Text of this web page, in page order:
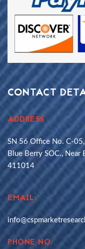
CONTACT
ADDRESS
SN 56 Office No. C-05,
Blue Berry SOC., Near
411014
EMAIL:
PHONE NO.